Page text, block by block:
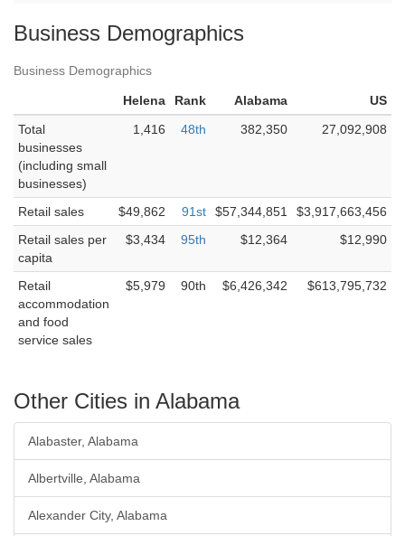
Business Demographics
Business Demographics
Helena Rank Alabama
US
Total
businesses
(including small
businesses)
1,416 48th 382,350 27,092,908
Retail sales $49,862 91st $57,344,851
$3,917,663,456
Retail sales per
capita
$3,434 95th $12,364 $12,990
Retail
accommodation
and food
service sales
$5,979 90th $6,426,342 $613,795,732
Other Cities in Alabama
Alabaster, Alabama
Albertville, Alabama
Alexander City, Alabama